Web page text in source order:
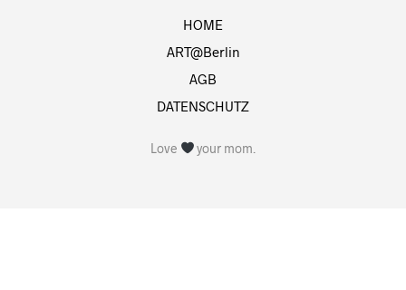
HOME
ART@Berlin
AGB
DATENSCHUTZ
Love your mom.